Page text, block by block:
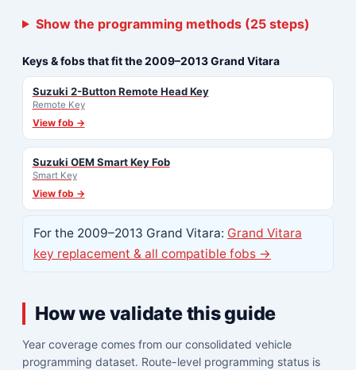
Show the programming methods (25 steps)
Keys & fobs that fit the 2009–2013 Grand Vitara
Suzuki 2-Button Remote Head Key
Remote Key
View fob →
Suzuki OEM Smart Key Fob
Smart Key
View fob →
For the 2009–2013 Grand Vitara: Grand Vitara
key replacement & all compatible fobs →
How we validate this guide
Year coverage comes from our consolidated vehicle
programming dataset. Route-level programming status is